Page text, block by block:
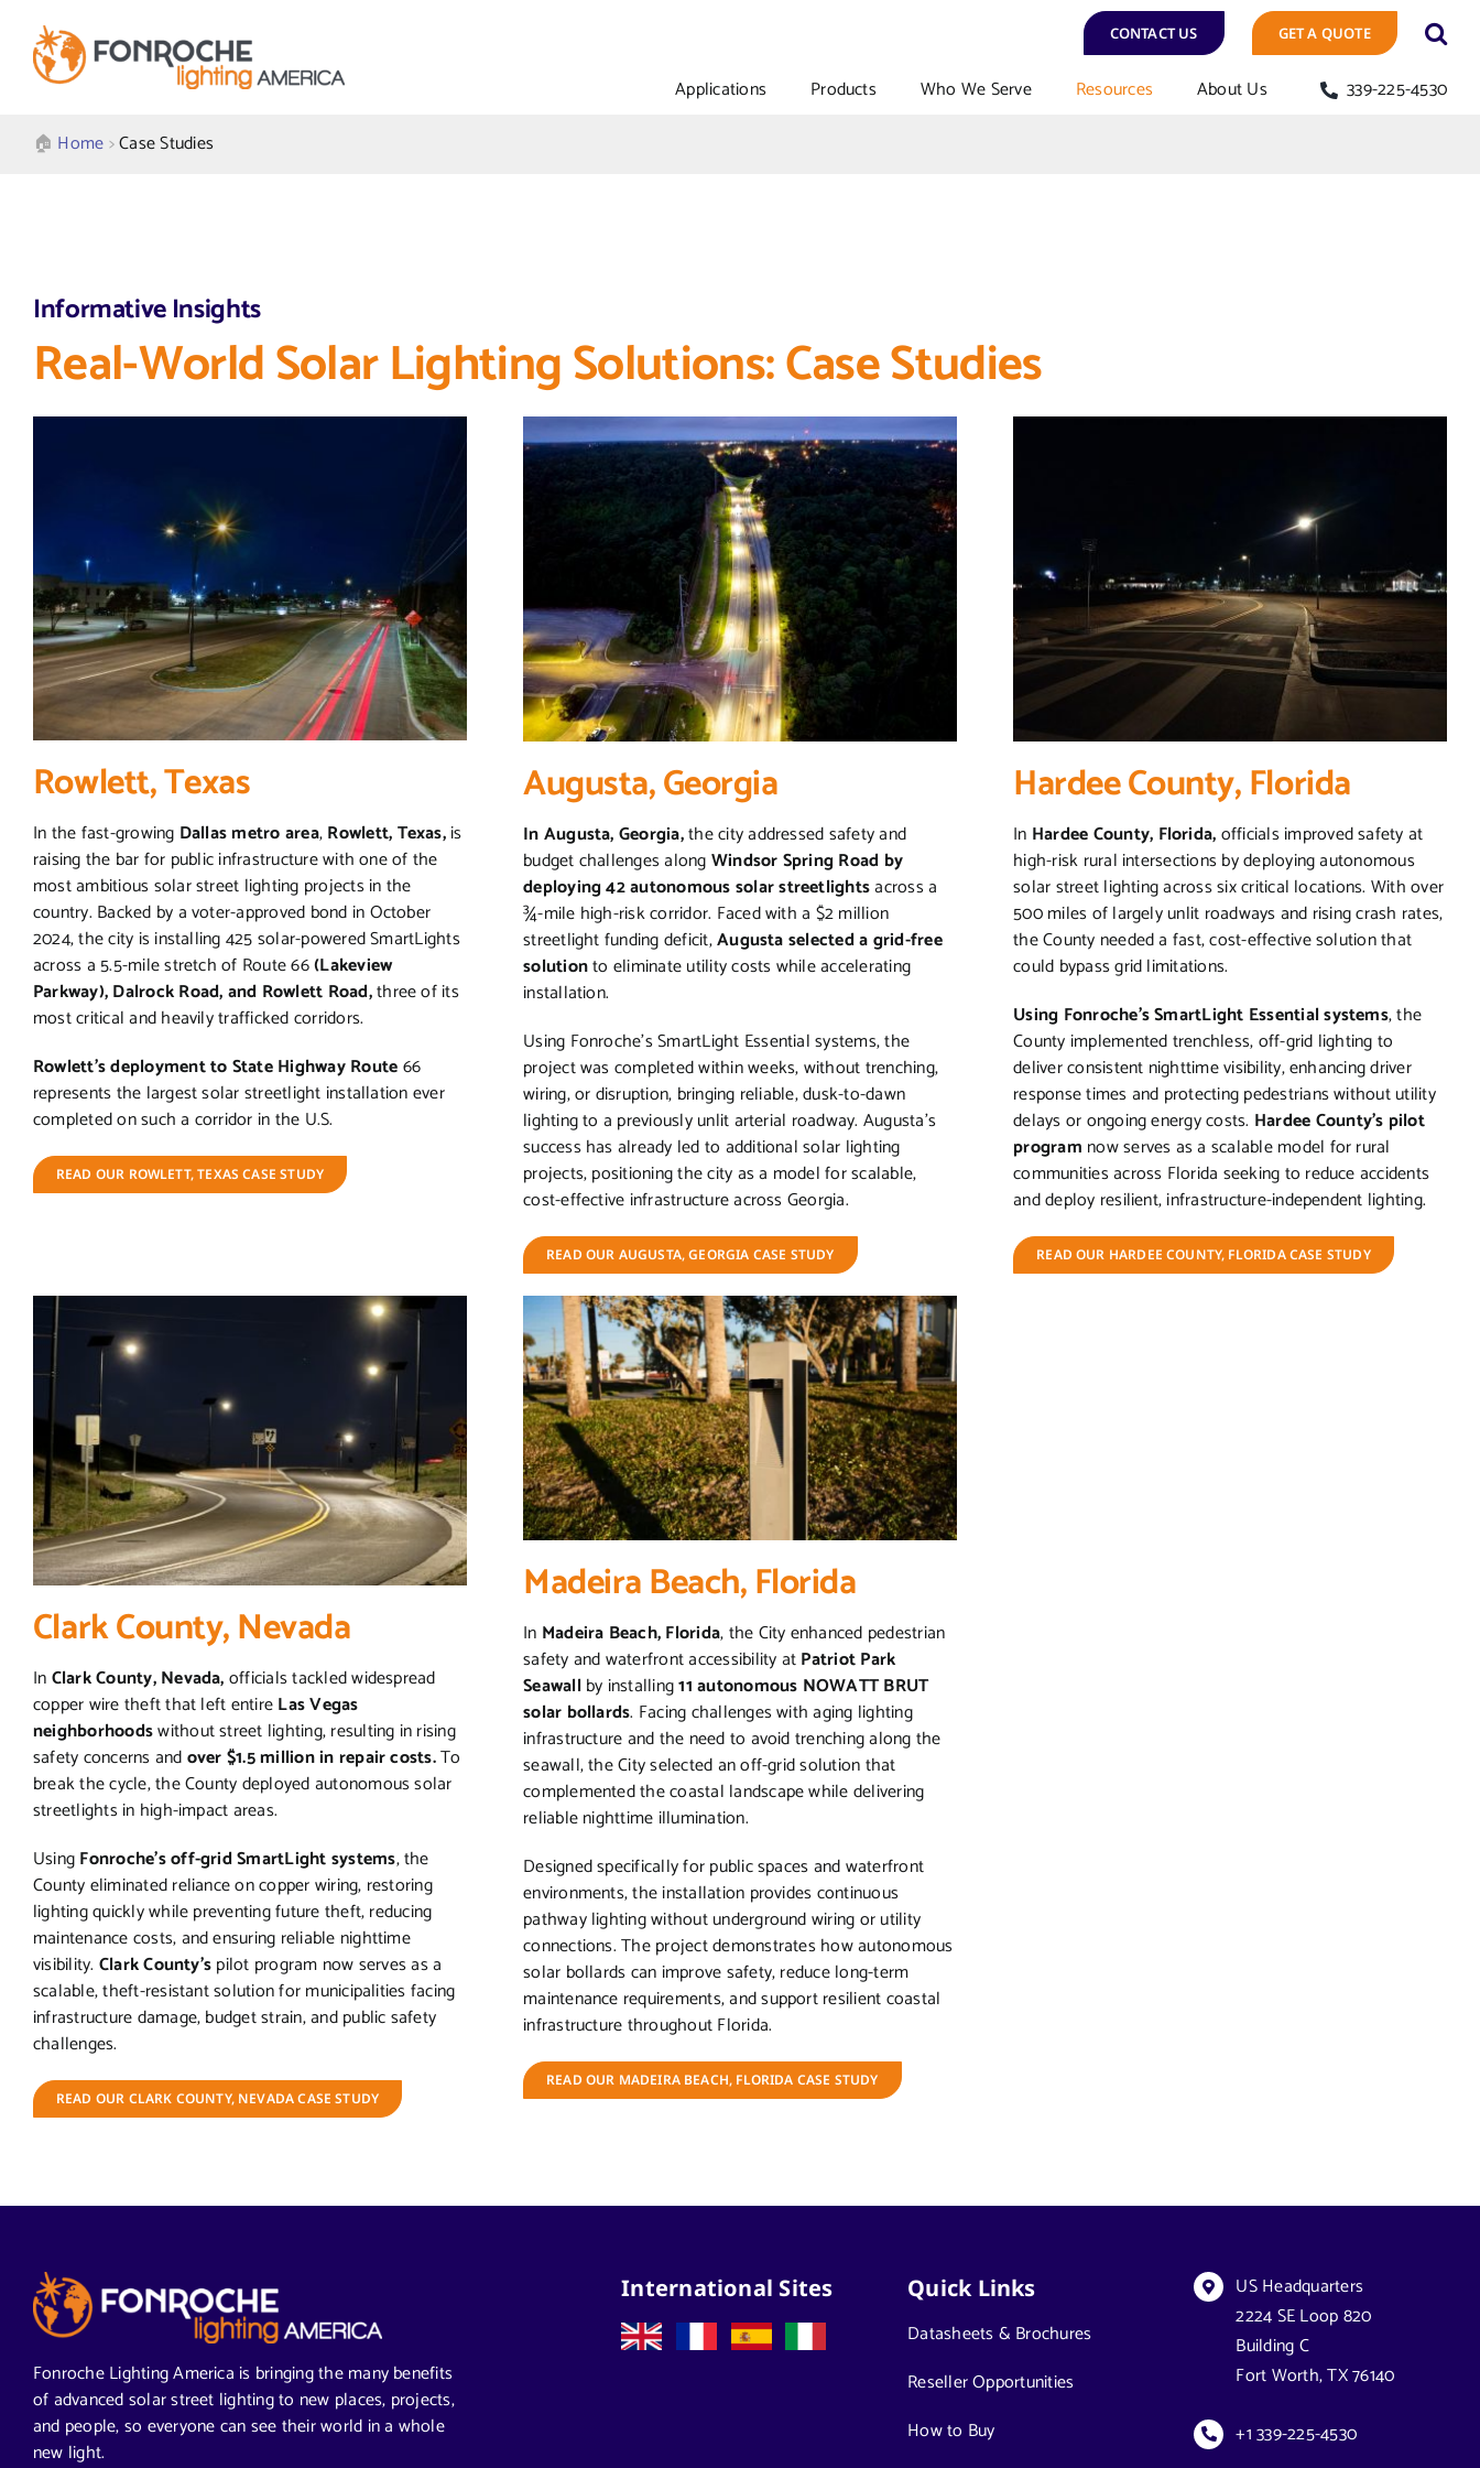
content
CONTACT US GET A QUOTE
Applications Products Who We Serve Resources About Us
339-225-4530
🏠︎ Home>Case Studies
Informative Insights
Real-World Solar Lighting Solutions: Case Studies
Rowlett, Texas
In the fast-growing Dallas metro area,Rowlett, Texas,is
raising the bar for public infrastructure with one of the
most ambitious solar street lighting projects in the
country. Backed by a voter-approved bond in October
2024, the city is installing 425 solar-powered SmartLights
across a 5.5-mile stretch of Route 66(Lakeview
Parkway), Dalrock Road, and Rowlett Road,three of its
most critical and heavily trafficked corridors.
Rowlett’s deployment to State Highway Route66
represents the largest solar streetlight installation ever
completed on such a corridor in the U.S.
READ OUR ROWLETT, TEXAS CASE STUDY
Augusta, Georgia
In Augusta, Georgia,the city addressed safety and
budget challenges alongWindsor Spring Road by
deploying 42 autonomous solar streetlightsacross a
¾-mile high-risk corridor. Faced with a $2 million
streetlight funding deficit,Augusta selected a grid-free
solutionto eliminate utility costs while accelerating
installation.
Using Fonroche’s SmartLight Essential systems, the
project was completed within weeks, without trenching,
wiring, or disruption, bringing reliable, dusk-to-dawn
lighting to a previously unlit arterial roadway. Augusta’s
success has already led to additional solar lighting
projects, positioning the city as a model for scalable,
cost-effective infrastructure across Georgia.
READ OUR AUGUSTA, GEORGIA CASE STUDY
Hardee County, Florida
In Hardee County, Florida,officials improved safety at
high-risk rural intersections by deploying autonomous
solar street lighting across six critical locations. With over
500 miles of largely unlit roadways and rising crash rates,
the County needed a fast, cost-effective solution that
could bypass grid limitations.
Using Fonroche’s SmartLight Essential systems, the
County implemented trenchless, off-grid lighting to
deliver consistent nighttime visibility, enhancing driver
response times and protecting pedestrians without utility
delays or ongoing energy costs. Hardee County’s pilot
program now serves as a scalable model for rural
communities across Florida seeking to reduce accidents
and deploy resilient, infrastructure-independent lighting.
READ OUR HARDEE COUNTY, FLORIDA CASE STUDY
Clark County, Nevada
InClark County, Nevada,officials tackled widespread
copper wire theft that left entireLas Vegas
neighborhoodswithout street lighting, resulting in rising
safety concerns andover $1.5 million in repair costs.To
break the cycle, the County deployed autonomous solar
streetlights in high-impact areas.
UsingFonroche’s off-grid SmartLight systems, the
County eliminated reliance on copper wiring, restoring
lighting quickly while preventing future theft, reducing
maintenance costs, and ensuring reliable nighttime
visibility. Clark County’spilot program now serves as a
scalable, theft-resistant solution for municipalities facing
infrastructure damage, budget strain, and public safety
challenges.
READ OUR CLARK COUNTY, NEVADA CASE STUDY
Madeira Beach, Florida
In Madeira Beach, Florida, the City enhanced pedestrian
safety and waterfront accessibility atPatriot Park
Seawall by installing11 autonomous NOWATT BRUT
solar bollards. Facing challenges with aging lighting
infrastructure and the need to avoid trenching along the
seawall, the City selected an off-grid solution that
complemented the coastal landscape while delivering
reliable nighttime illumination.
Designed specifically for public spaces and waterfront
environments, the installation provides continuous
pathway lighting without underground wiring or utility
connections. The project demonstrates how autonomous
solar bollards can improve safety, reduce long-term
maintenance requirements, and support resilient coastal
infrastructure throughout Florida.
READ OUR MADEIRA BEACH, FLORIDA CASE STUDY
Fonroche Lighting America is bringing the many benefits
of advanced solar street lighting to new places, projects,
and people, so everyone can see their world in a whole
new light.
International Sites
Quick Links
Datasheets & Brochures
Reseller Opportunities
How to Buy
US Headquarters
2224 SE Loop 820
Building C
Fort Worth, TX 76140
+1 339-225-4530